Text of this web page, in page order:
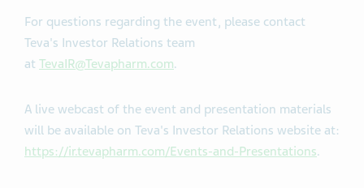
For questions regarding the event, please contact
Teva's Investor Relations team
at TevaIR@Tevapharm.com.
A live webcast of the event and presentation materials
will be available on Teva's Investor Relations website at:
https://ir.tevapharm.com/Events-and-Presentations.